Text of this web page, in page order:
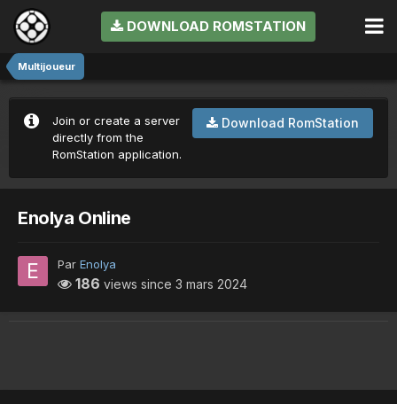
DOWNLOAD ROMSTATION
Multijoueur
Download RomStation
Join or create a server
directly from the
RomStation application.
Enolya Online
Par Enolya
186 views since 3 mars 2024